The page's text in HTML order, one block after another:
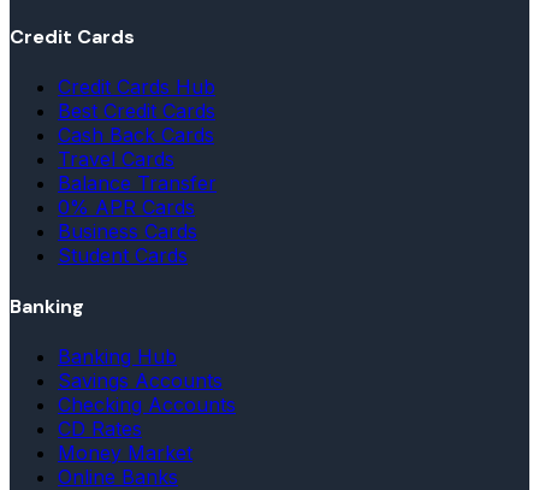
Credit Cards
Credit Cards Hub
Best Credit Cards
Cash Back Cards
Travel Cards
Balance Transfer
0% APR Cards
Business Cards
Student Cards
Banking
Banking Hub
Savings Accounts
Checking Accounts
CD Rates
Money Market
Online Banks